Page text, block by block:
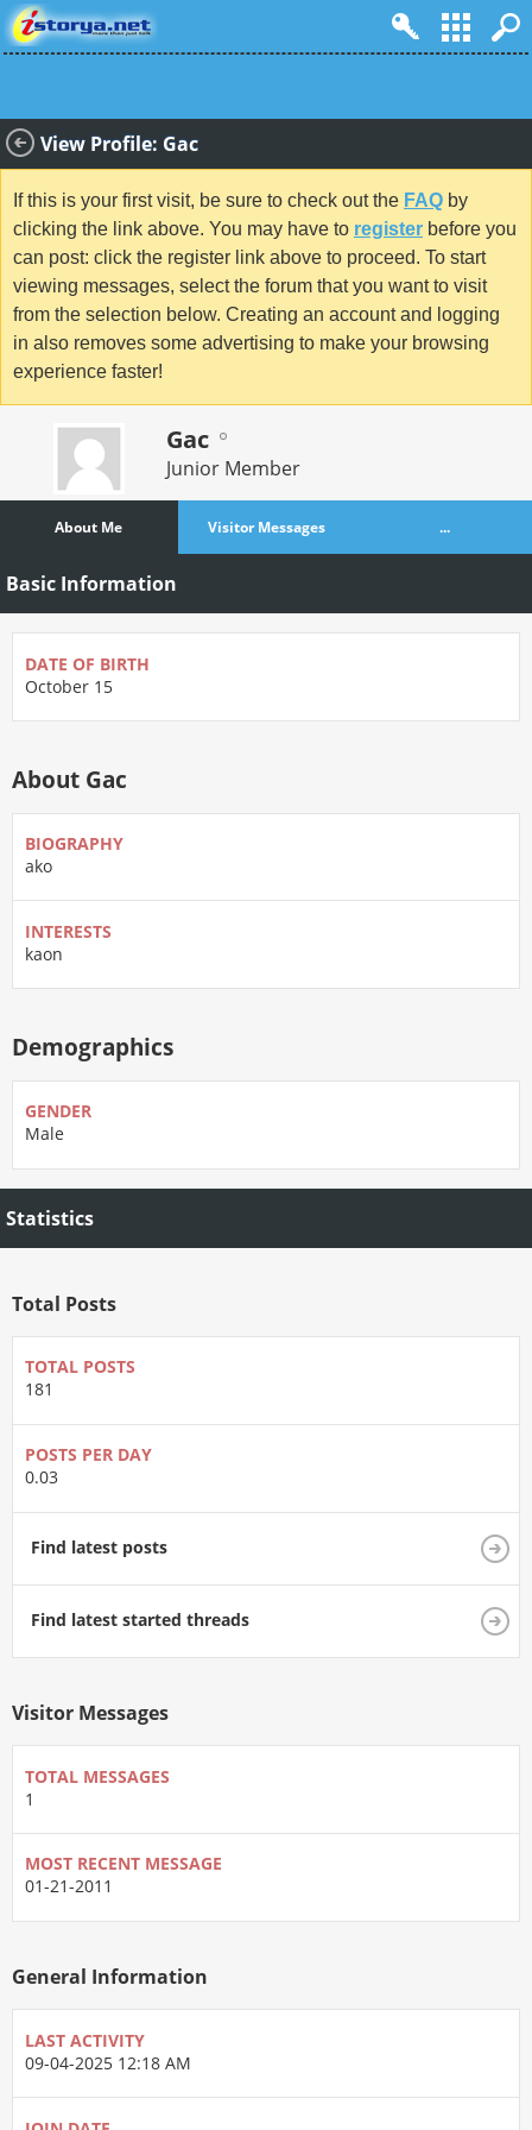
View Profile: Gac
If this is your first visit, be sure to check out the FAQ by
clicking the link above. You may have to register before you
can post: click the register link above to proceed. To start
viewing messages, select the forum that you want to visit
from the selection below. Creating an account and logging
in also removes some advertising to make your browsing
experience faster!
Gac
Junior Member
About Me Visitor Messages ...
Basic Information
DATE OF BIRTH
October 15
About Gac
BIOGRAPHY
ako
INTERESTS
kaon
Demographics
GENDER
Male
Statistics
Total Posts
TOTAL POSTS
181
POSTS PER DAY
0.03
Find latest posts
Find latest started threads
Visitor Messages
TOTAL MESSAGES
1
MOST RECENT MESSAGE
01-21-2011
General Information
LAST ACTIVITY
09-04-2025 12:18 AM